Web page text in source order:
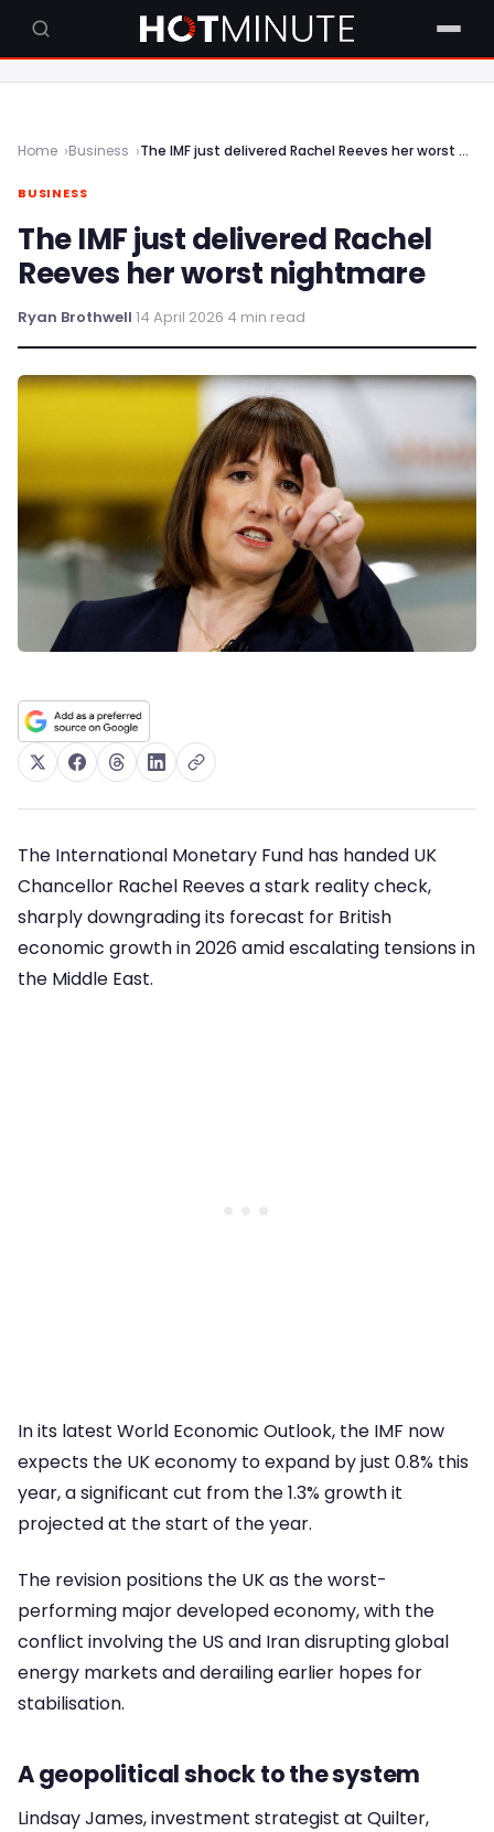
Home Business The IMF just delivered Rachel Reeves her worst nightmare
BUSINESS
The IMF just delivered Rachel
Reeves her worst nightmare
Ryan Brothwell·14 April 2026·4 min read
The International Monetary Fund has handed UK
Chancellor Rachel Reeves a stark reality check,
sharply downgrading its forecast for British
economic growth in 2026 amid escalating tensions in
the Middle East.
In its latest World Economic Outlook, the IMF now
expects the UK economy to expand by just 0.8% this
year, a significant cut from the 1.3% growth it
projected at the start of the year.
The revision positions the UK as the worst-
performing major developed economy, with the
conflict involving the US and Iran disrupting global
energy markets and derailing earlier hopes for
stabilisation.
A geopolitical shock to the system
Lindsay James, investment strategist at Quilter,